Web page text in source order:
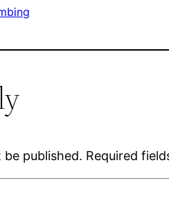
be published. Required